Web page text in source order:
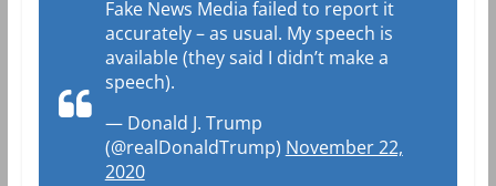
Fake News Media failed to report it
accurately – as usual. My speech is
available (they said I didn’t make a
speech).
— Donald J. Trump
(@realDonaldTrump) November 22,
2020